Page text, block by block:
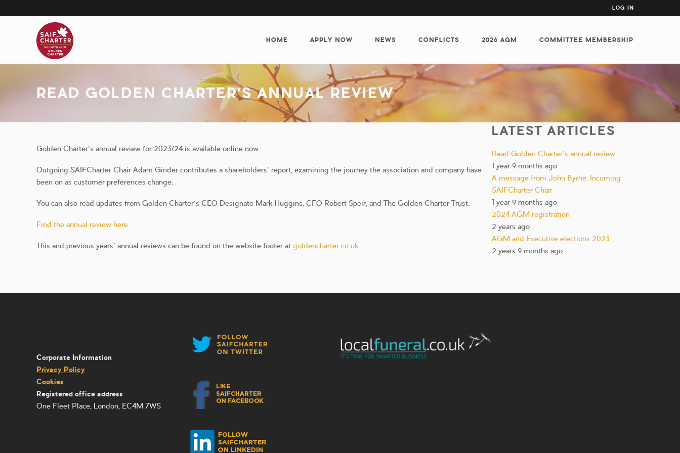
to
USER
MENU
LOG IN
NAVIGATION
HOME APPLY NOW NEWS CONFLICTS 2026 AGM COMMITTEE MEMBERSHIP
READ GOLDEN CHARTER’S ANNUAL REVIEW
Golden Charter’s annual review for 2023/24 is available online now.
Outgoing SAIFCharter Chair Adam Ginder contributes a shareholders’ report, examining the journey the association and company have
been on as customer preferences change.
You can also read updates from Golden Charter’s CEO Designate Mark Huggins, CFO Robert Speir, and The Golden Charter Trust.
Find the annual review here.
This and previous years’ annual reviews can be found on the website footer at goldencharter.co.uk.
LATEST ARTICLES
Read Golden Charter’s annual review
1 year 9 months ago
A message from John Byrne, Incoming
SAIFCharter Chair
1 year 9 months ago
2024 AGM registration
2 years ago
AGM and Executive elections 2023
2 years 9 months ago
Corporate Information
Privacy Policy
Cookies
Registered office address
One Fleet Place, London, EC4M 7WS